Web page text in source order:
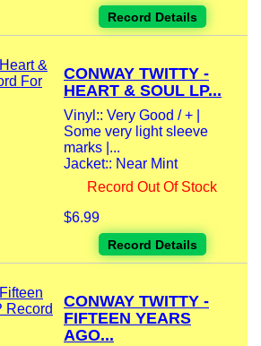
Record Details
CONWAY TWITTY -
HEART & SOUL LP...
Vinyl:: Very Good / + |
Some very light sleeve
marks |...
Jacket:: Near Mint
Record Out Of Stock
$6.99
Record Details
CONWAY TWITTY -
FIFTEEN YEARS
AGO...